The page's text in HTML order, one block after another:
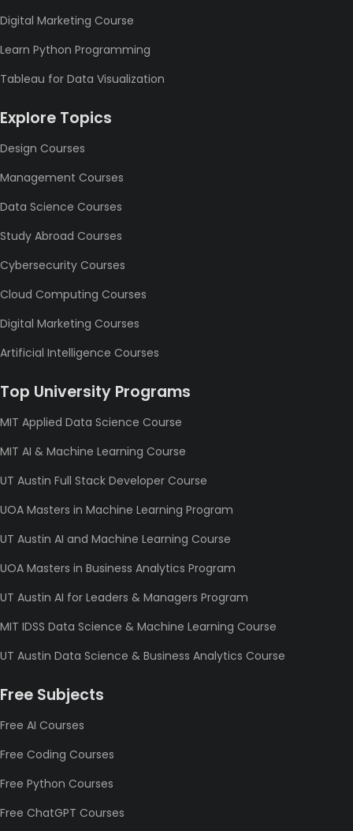
Digital Marketing Course
Learn Python Programming
Tableau for Data Visualization
Explore Topics
Design Courses
Management Courses
Data Science Courses
Study Abroad Courses
Cybersecurity Courses
Cloud Computing Courses
Digital Marketing Courses
Artificial Intelligence Courses
Top University Programs
MIT Applied Data Science Course
MIT AI & Machine Learning Course
UT Austin Full Stack Developer Course
UOA Masters in Machine Learning Program
UT Austin AI and Machine Learning Course
UOA Masters in Business Analytics Program
UT Austin AI for Leaders & Managers Program
MIT IDSS Data Science & Machine Learning Course
UT Austin Data Science & Business Analytics Course
Free Subjects
Free AI Courses
Free Coding Courses
Free Python Courses
Free ChatGPT Courses